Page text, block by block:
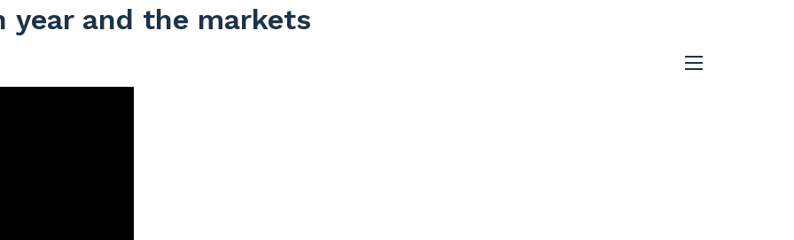
year and the markets